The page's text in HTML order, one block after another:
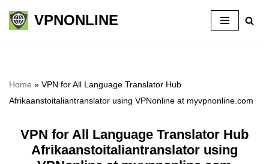
Skip
VPNONLINE
Home » VPN for All Language Translator Hub
Afrikaanstoitaliantranslator using VPNonline at myvpnonline.com
VPN for All Language Translator Hub
Afrikaanstoitaliantranslator using